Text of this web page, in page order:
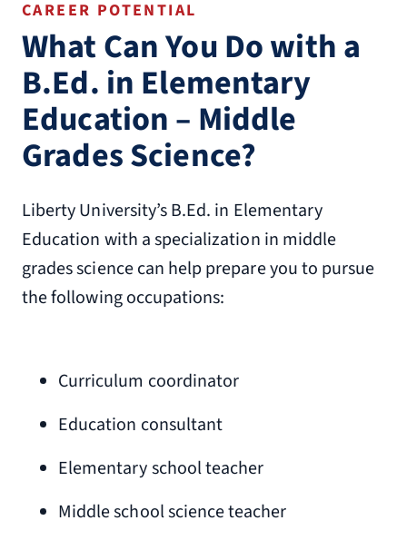
CAREER POTENTIAL
What Can You Do with a
B.Ed. in Elementary
Education – Middle
Grades Science?
Liberty University’s B.Ed. in Elementary
Education with a specialization in middle
grades science can help prepare you to pursue
the following occupations:
Curriculum coordinator
Education consultant
Elementary school teacher
Middle school science teacher